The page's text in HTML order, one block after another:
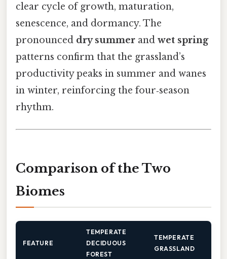
clear cycle of growth, maturation,
senescence, and dormancy. The
pronounced dry summer and wet spring
patterns confirm that the grassland’s
productivity peaks in summer and wanes
in winter, reinforcing the four‑season
rhythm.
Comparison of the Two
Biomes
FEATURE
TEMPERATE
DECIDUOUS
FOREST
TEMPERATE
GRASSLAND